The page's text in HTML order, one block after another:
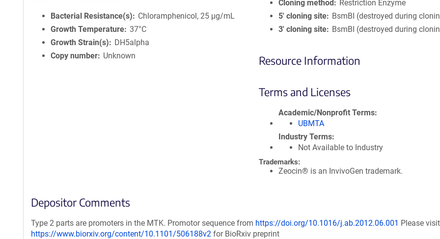
Bacterial Resistance(s)
Chloramphenicol, 25 μg/mL
Growth Temperature 37°C
Growth Strain(s)
DH5alpha
Copy number
Unknown
Cloning method
Restriction Enzyme
5′ cloning site
BsmBI (destroyed during
3′ cloning site
BsmBI (destroyed during
Resource Information
Terms and Licenses
Academic/Nonprofit Terms
UBMTA
Industry Terms
Not Available to Industry
Trademarks:
Zeocin® is an InvivoGen trademark.
Depositor Comments
Type 2 parts are promoters in the MTK. Promotor sequence from https://doi.org/10.1016/j.ab.2012.06.001 Please visit
https://www.biorxiv.org/content/10.1101/506188v2 for BioRxiv preprint